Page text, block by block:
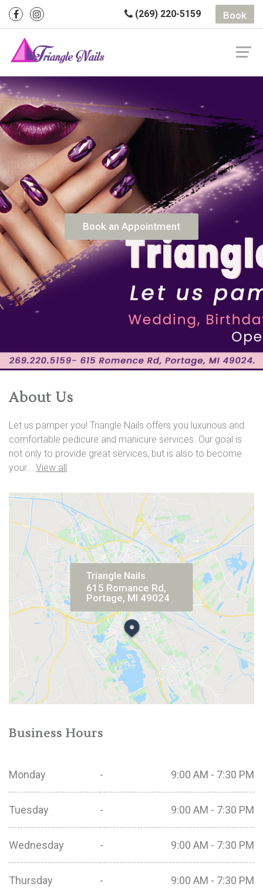
(269) 220-5159 Book
Book an Appointment
About Us
Let us pamper you! Triangle Nails offers you luxurious and
comfortable pedicure and manicure services. Our goal is
not only to provide great services, but is also to become
your... View all
Triangle Nails
615 Romance Rd,
Portage, MI 49024
Business Hours
Monday - 9:00 AM - 7:30 PM
Tuesday - 9:00 AM - 7:30 PM
Wednesday - 9:00 AM - 7:30 PM
Thursday - 9:00 AM - 7:30 PM